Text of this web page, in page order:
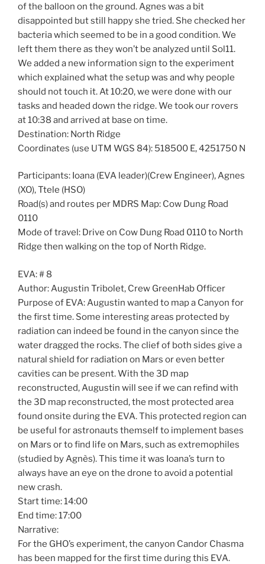
of the balloon on the ground. Agnes was a bit
disappointed but still happy she tried. She checked her
bacteria which seemed to be in a good condition. We
left them there as they won’t be analyzed until Sol11.
We added a new information sign to the experiment
which explained what the setup was and why people
should not touch it. At 10:20, we were done with our
tasks and headed down the ridge. We took our rovers
at 10:38 and arrived at base on time.
Destination: North Ridge
Coordinates (use UTM WGS 84): 518500 E, 4251750 N
Participants: Ioana (EVA leader)(Crew Engineer), Agnes
(XO), Ttele (HSO)
Road(s) and routes per MDRS Map: Cow Dung Road
0110
Mode of travel: Drive on Cow Dung Road 0110 to North
Ridge then walking on the top of North Ridge.
EVA: # 8
Author: Augustin Tribolet, Crew GreenHab Officer
Purpose of EVA: Augustin wanted to map a Canyon for
the first time. Some interesting areas protected by
radiation can indeed be found in the canyon since the
water dragged the rocks. The clief of both sides give a
natural shield for radiation on Mars or even better
cavities can be present. With the 3D map
reconstructed, Augustin will see if we can refind with
the 3D map reconstructed, the most protected area
found onsite during the EVA. This protected region can
be useful for astronauts themself to implement bases
on Mars or to find life on Mars, such as extremophiles
(studied by Agnès). This time it was Ioana’s turn to
always have an eye on the drone to avoid a potential
new crash.
Start time: 14:00
End time: 17:00
Narrative:
For the GHO’s experiment, the canyon Candor Chasma
has been mapped for the first time during this EVA.